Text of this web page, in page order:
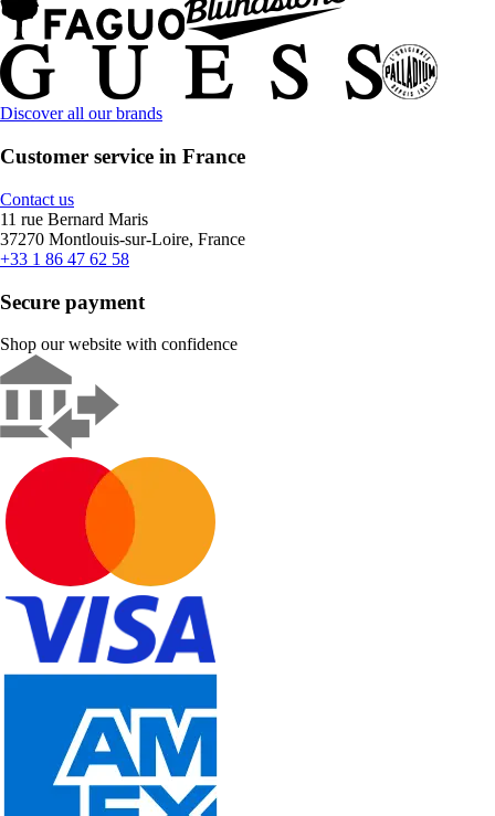
Discover all our brands
Customer service in France
Contact us
11 rue Bernard Maris
37270 Montlouis-sur-Loire, France
+33 1 86 47 62 58
Secure payment
Shop our website with confidence